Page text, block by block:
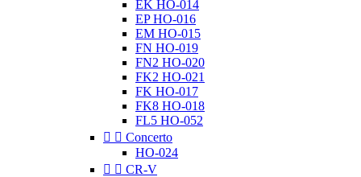
EK HO-014
EP HO-016
EM HO-015
FN HO-019
FN2 HO-020
FK2 HO-021
FK HO-017
FK8 HO-018
FL5 HO-052
  Concerto
HO-024
  CR-V